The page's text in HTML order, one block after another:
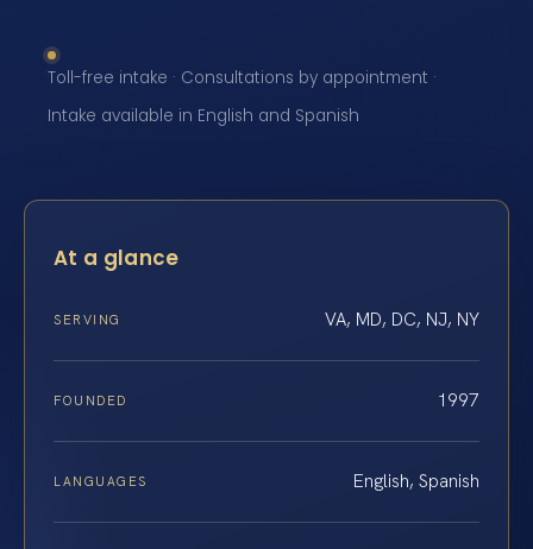
Toll-free intake · Consultations by appointment ·
Intake available in English and Spanish
At a glance
SERVING VA, MD, DC, NJ, NY
FOUNDED 1997
LANGUAGES English, Spanish